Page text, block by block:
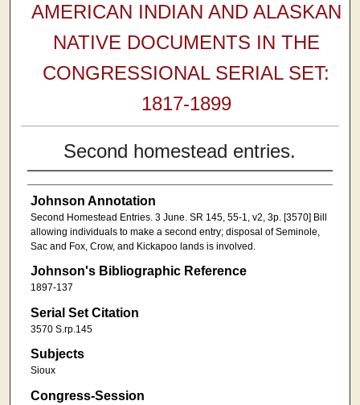
AMERICAN INDIAN AND ALASKAN
NATIVE DOCUMENTS IN THE
CONGRESSIONAL SERIAL SET:
1817-1899
Second homestead entries.
Johnson Annotation
Second Homestead Entries. 3 June. SR 145, 55-1, v2, 3p. [3570] Bill
allowing individuals to make a second entry; disposal of Seminole,
Sac and Fox, Crow, and Kickapoo lands is involved.
Johnson's Bibliographic Reference
1897-137
Serial Set Citation
3570 S.rp.145
Subjects
Sioux
Congress-Session